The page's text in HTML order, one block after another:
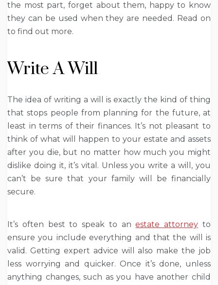
the most part, forget about them, happy to know
they can be used when they are needed. Read on
to find out more.
Write A Will
The idea of writing a will is exactly the kind of thing
that stops people from planning for the future, at
least in terms of their finances. It’s not pleasant to
think of what will happen to your estate and assets
after you die, but no matter how much you might
dislike doing it, it’s vital. Unless you write a will, you
can’t be sure that your family will be financially
secure.
It’s often best to speak to anestate attorney to
ensure you include everything and that the will is
valid. Getting expert advice will also make the job
less worrying and quicker. Once it’s done, unless
anything changes, such as you have another child